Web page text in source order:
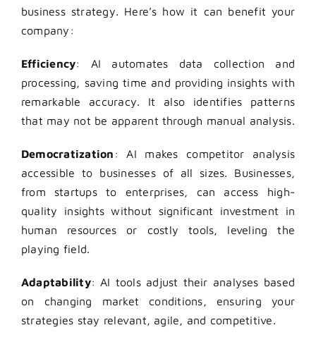
business strategy. Here’s how it can benefit your
company:
Efficiency: AI automates data collection and
processing, saving time and providing insights with
remarkable accuracy. It also identifies patterns
that may not be apparent through manual analysis.
Democratization : AI makes competitor analysis
accessible to businesses of all sizes. Businesses,
from startups to enterprises, can access high-
quality insights without significant investment in
human resources or costly tools, leveling the
playing field.
Adaptability: AI tools adjust their analyses based
on changing market conditions, ensuring your
strategies stay relevant, agile, and competitive.